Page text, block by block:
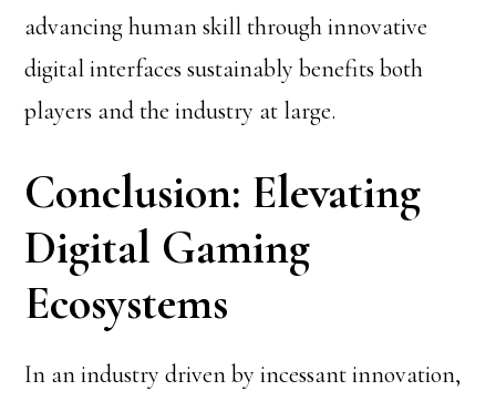
advancing human skill through innovative
digital interfaces sustainably benefits both
players and the industry at large.
Conclusion: Elevating
Digital Gaming
Ecosystems
In an industry driven by incessant innovation,